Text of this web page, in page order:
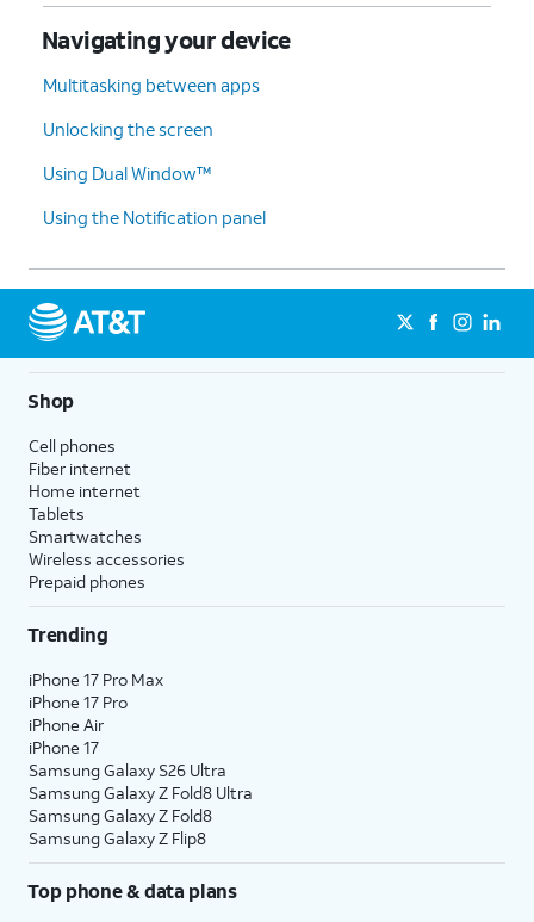
Navigating your device
Multitasking between apps
Unlocking the screen
Using Dual Window™
Using the Notification panel
Shop
Cell phones
Fiber internet
Home internet
Tablets
Smartwatches
Wireless accessories
Prepaid phones
Trending
iPhone 17 Pro Max
iPhone 17 Pro
iPhone Air
iPhone 17
Samsung Galaxy S26 Ultra
Samsung Galaxy Z Fold8 Ultra
Samsung Galaxy Z Fold8
Samsung Galaxy Z Flip8
Top phone & data plans